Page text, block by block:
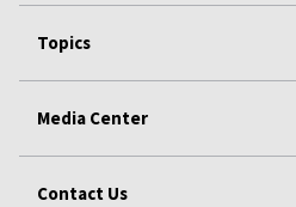
Topics
Media Center
Contact Us